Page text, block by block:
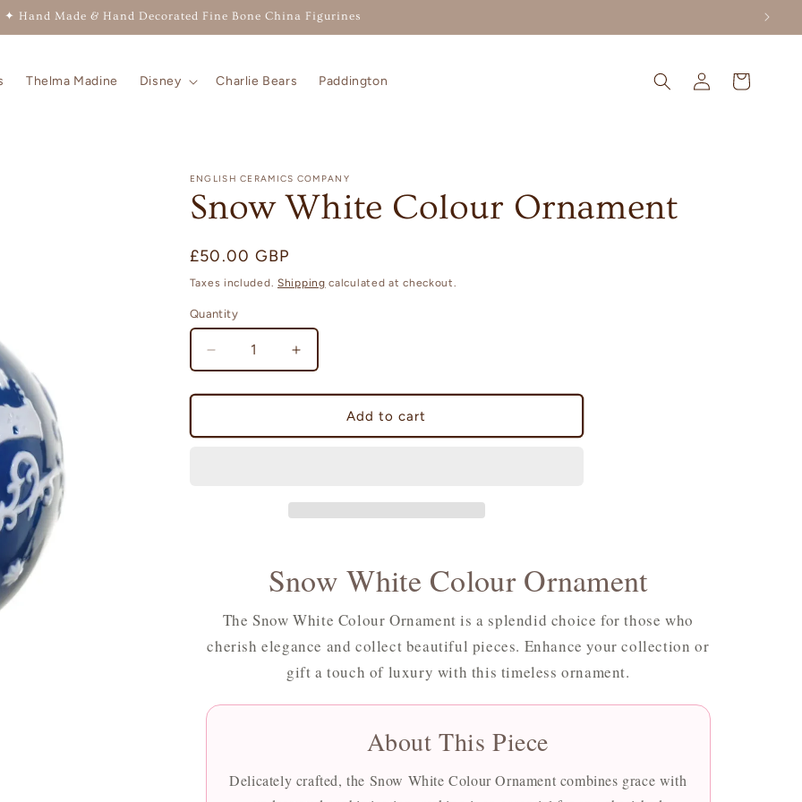
✦ Hand Made & Hand Decorated Fine Bone China Figurines
Thelma Madine Disney Charlie Bears Paddington
Log
in
Cart
ENGLISH CERAMICS COMPANY
Snow White Colour Ornament
Regular
price
£50.00 GBP
Taxes included. Shipping calculated at checkout.
Quantity
Quantity
Decrease
quantity
for
White
Increase
quantity
for
White
Add to cart
Snow White Colour Ornament
The Snow White Colour Ornament is a splendid choice for those who
cherish elegance and collect beautiful pieces. Enhance your collection or
gift a touch of luxury with this timeless ornament.
About This Piece
Delicately crafted, the Snow White Colour Ornament combines grace with